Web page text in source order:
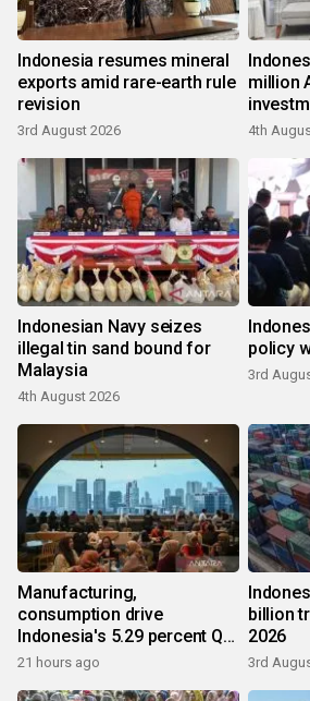
Indonesia resumes mineral
exports amid rare-earth rule
revision
3rd August 2026
million
4th
Indonesian Navy seizes
illegal tin sand bound for
Malaysia
4th August 2026
policy
3rd
Manufacturing,
consumption drive
Indonesia's 5.29 percent Q2
growth
21 hours ago
billion
2026
3rd